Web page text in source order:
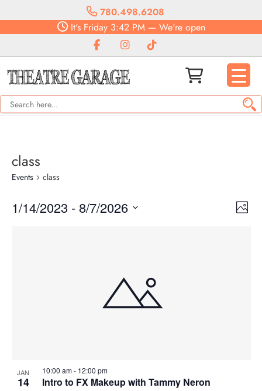
780.498.6208
It'sFriday3:42 PM— We're open
class
Events class
Photo
1/14/2023 - 8/7/2026
JAN
14
10:00 am- 12:00 pm
Intro to FX Makeup with Tammy Neron